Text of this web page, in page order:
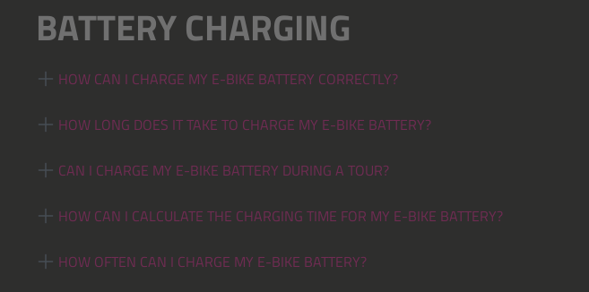
BATTERY CHARGING
HOW CAN I CHARGE MY E-BIKE BATTERY CORRECTLY?
HOW LONG DOES IT TAKE TO CHARGE MY E-BIKE BATTERY?
CAN I CHARGE MY E-BIKE BATTERY DURING A TOUR?
HOW CAN I CALCULATE THE CHARGING TIME FOR MY E-BIKE BATTERY?
HOW OFTEN CAN I CHARGE MY E-BIKE BATTERY?